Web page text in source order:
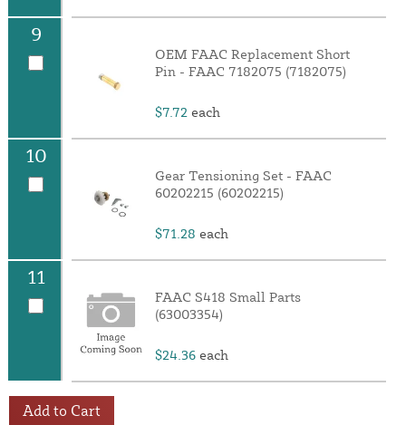
9
OEM FAAC Replacement Short
Pin - FAAC 7182075 (7182075)
$7.72 each
10
Gear Tensioning Set - FAAC
60202215 (60202215)
$71.28 each
11
FAAC S418 Small Parts
(63003354)
$24.36 each
Add to Cart